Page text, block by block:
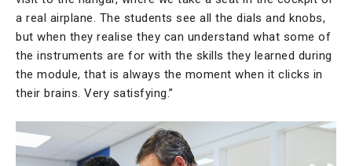
a real airplane. The students see all the dials and knobs,
but when they realise they can understand what some of
the instruments are for with the skills they learned during
the module, that is always the moment when it clicks in
their brains. Very satisfying.”